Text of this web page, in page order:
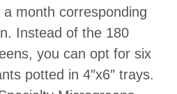
month corresponding
Instead of the 180
you can opt for six
potted in 4″x6″ trays.